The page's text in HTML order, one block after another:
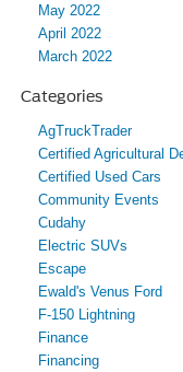
May 2022
April 2022
March 2022
Categories
AgTruckTrader
Certified Agricultural
Certified Used Cars
Community Events
Cudahy
Electric SUVs
Escape
Ewald's Venus Ford
F-150 Lightning
Finance
Financing